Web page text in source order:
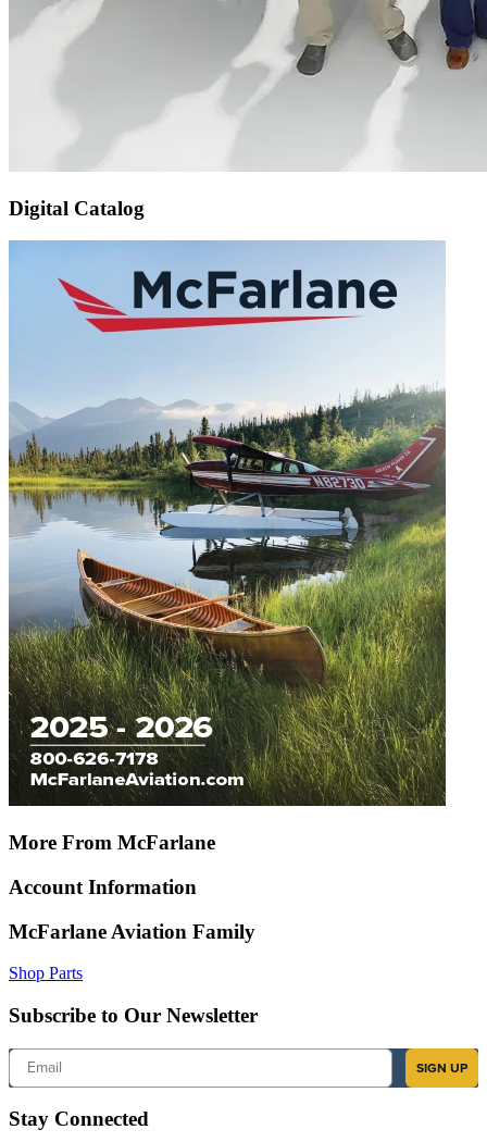
Digital Catalog
More From McFarlane
Account Information
McFarlane Aviation Family
Shop Parts
Subscribe to Our Newsletter
Email
SIGN UP
Stay Connected